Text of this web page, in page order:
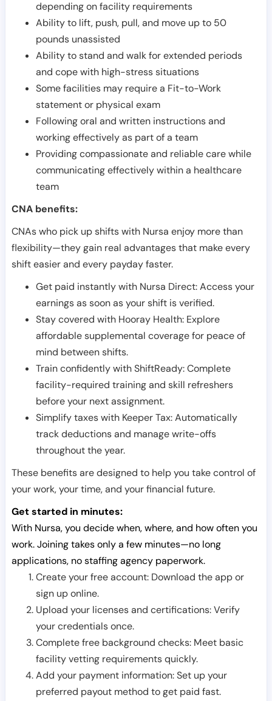
depending on facility requirements
Ability to lift, push, pull, and move up to 50
pounds unassisted
Ability to stand and walk for extended periods
and cope with high-stress situations
Some facilities may require a Fit-to-Work
statement or physical exam
Following oral and written instructions and
working effectively as part of a team
Providing compassionate and reliable care while
communicating effectively within a healthcare
team
CNA benefits:
CNAs who pick up shifts with Nursa enjoy more than
flexibility—they gain real advantages that make every
shift easier and every payday faster.
Get paid instantly with Nursa Direct: Access your
earnings as soon as your shift is verified.
Stay covered with Hooray Health: Explore
affordable supplemental coverage for peace of
mind between shifts.
Train confidently with ShiftReady: Complete
facility-required training and skill refreshers
before your next assignment.
Simplify taxes with Keeper Tax: Automatically
track deductions and manage write-offs
throughout the year.
These benefits are designed to help you take control of
your work, your time, and your financial future.
Get started in minutes:
With Nursa, you decide when, where, and how often you
work. Joining takes only a few minutes—no long
applications, no staffing agency paperwork.
Create your free account: Download the app or
sign up online.
Upload your licenses and certifications: Verify
your credentials once.
Complete free background checks: Meet basic
facility vetting requirements quickly.
Add your payment information: Set up your
preferred payout method to get paid fast.